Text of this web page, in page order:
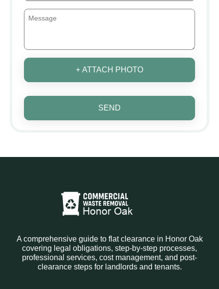
+ ATTACH PHOTO
SEND
A comprehensive guide to flat clearance in Honor Oak
covering legal obligations, step-by-step processes,
professional services, cost management, and post-
clearance steps for landlords and tenants.